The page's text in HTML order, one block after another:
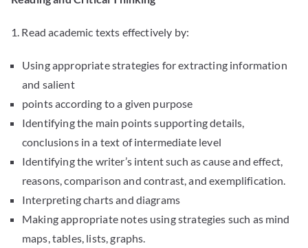
1. Read academic texts effectively by:
Using appropriate strategies for extracting information
and salient
points according to a given purpose
Identifying the main points supporting details,
conclusions in a text of intermediate level
Identifying the writer’s intent such as cause and effect,
reasons, comparison and contrast, and exemplification.
Interpreting charts and diagrams
Making appropriate notes using strategies such as mind
maps, tables, lists, graphs.